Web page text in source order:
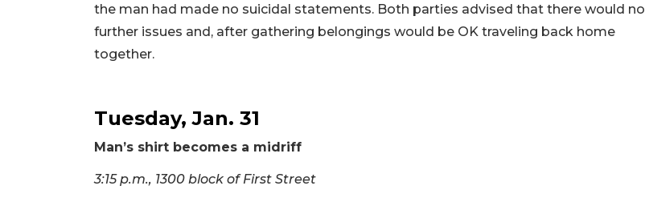
the man had made no suicidal statements. Both parties advised that there would no
further issues and, after gathering belongings would be OK traveling back home
together.
Tuesday, Jan. 31
Man’s shirt becomes a midriff
3:15 p.m., 1300 block of First Street